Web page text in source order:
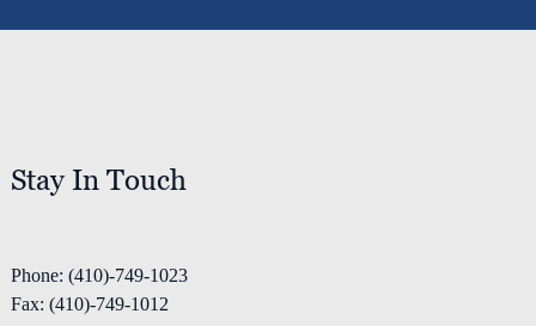
Stay In Touch
Phone: (410)-749-1023
Fax: (410)-749-1012